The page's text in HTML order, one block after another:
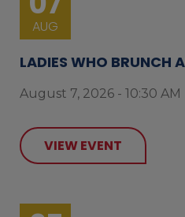
AUG
LADIES WHO BRUNCH
August 7, 2026 - 10:30 AM
VIEW EVENT